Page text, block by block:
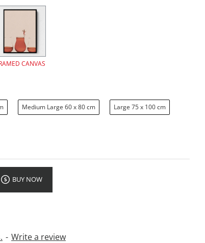
- Write a review
CANVAS
Medium Large 60 x 80 cm Large 75 x 100 cm
BUY NOW